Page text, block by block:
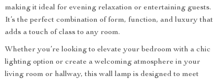
making it ideal for evening relaxation or entertaining guests.
It’s the perfect combination of form, function, and luxury that
adds a touch of class to any room.
Whether you’re looking to elevate your bedroom with a chic
lighting option or create a welcoming atmosphere in your
living room or hallway, this wall lamp is designed to meet